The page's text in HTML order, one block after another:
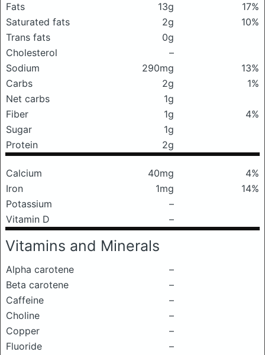
Fats 13g
17%
Saturated fats
2g
10%
Trans fats
0g
Cholesterol
–
Sodium
290mg
13%
Carbs
2g
1%
Net carbs
1g
Fiber
1g
4%
Sugar
1g
Protein
2g
Calcium 40mg
4%
Iron
1mg
14%
Potassium
–
Vitamin D
–
Vitamins and Minerals
Alpha carotene
–
Beta carotene
–
Caffeine
–
Choline
–
Copper
–
Fluoride
–